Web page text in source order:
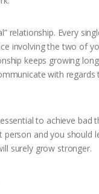
relationship. Every
involving the two of
keeps growing
with regards
to achieve bad
and you should
surely grow stronger.